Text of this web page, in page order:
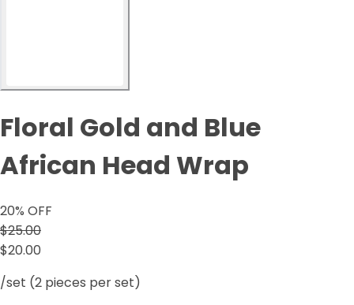
Floral Gold and Blue
African Head Wrap
20% OFF
$25.00
$20.00
/set (2 pieces per set)